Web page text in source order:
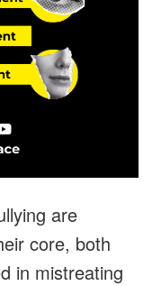
are
core, both
in mistreating